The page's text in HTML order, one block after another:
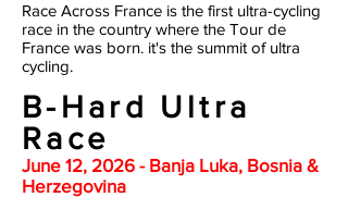
Race Across France is the first ultra-cycling
race in the country where the Tour de
France was born. it's the summit of ultra
cycling.
B-Hard Ultra
Race
June 12, 2026 - Banja Luka, Bosnia &
Herzegovina